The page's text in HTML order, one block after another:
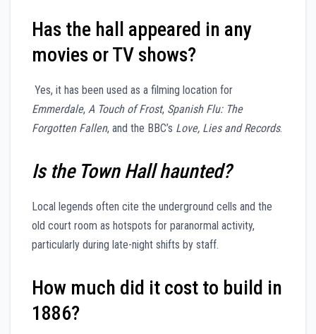
Has the hall appeared in any
movies or TV shows?
Yes, it has been used as a filming location for
Emmerdale, A Touch of Frost, Spanish Flu: The
Forgotten Fallen, and the BBC’s Love, Lies and Records.
Is the Town Hall haunted?
Local legends often cite the underground cells and the
old court room as hotspots for paranormal activity,
particularly during late-night shifts by staff.
How much did it cost to build in
1886?